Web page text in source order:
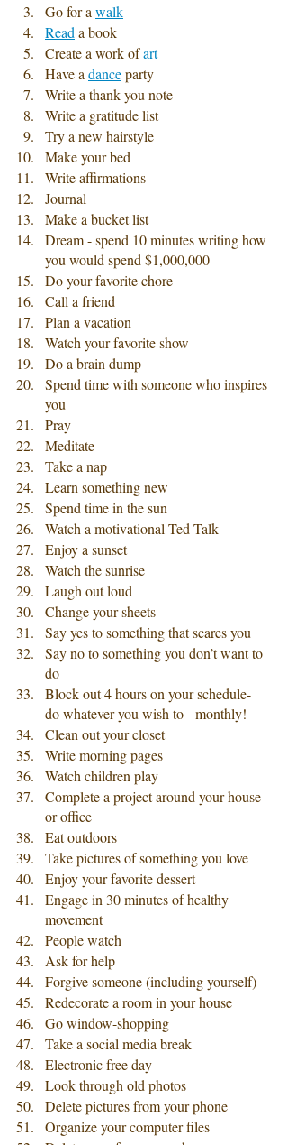
Go for a walk
Read a book
Create a work of art
Have a dance party
Write a thank you note
Write a gratitude list
Try a new hairstyle
Make your bed
Write affirmations
Journal
Make a bucket list
Dream - spend 10 minutes writing how
you would spend $1,000,000
Do your favorite chore
Call a friend
Plan a vacation
Watch your favorite show
Do a brain dump
Spend time with someone who inspires
you
Pray
Meditate
Take a nap
Learn something new
Spend time in the sun
Watch a motivational Ted Talk
Enjoy a sunset
Watch the sunrise
Laugh out loud
Change your sheets
Say yes to something that scares you
Say no to something you don’t want to
do
Block out 4 hours on your schedule-
do whatever you wish to - monthly!
Clean out your closet
Write morning pages
Watch children play
Complete a project around your house
or office
Eat outdoors
Take pictures of something you love
Enjoy your favorite dessert
Engage in 30 minutes of healthy
movement
People watch
Ask for help
Forgive someone (including yourself)
Redecorate a room in your house
Go window-shopping
Take a social media break
Electronic free day
Look through old photos
Delete pictures from your phone
Organize your computer files